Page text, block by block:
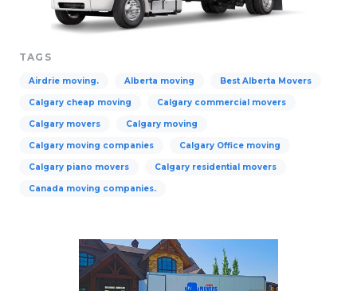
TAGS
Airdrie moving. Alberta moving Best Alberta Movers
Calgary cheap moving Calgary commercial movers
Calgary movers Calgary moving
Calgary moving companies Calgary Office moving
Calgary piano movers Calgary residential movers
Canada moving companies.